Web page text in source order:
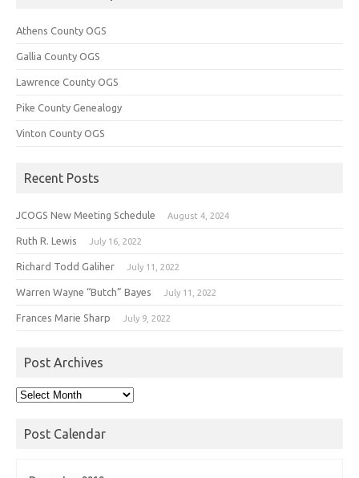
Athens County OGS
Gallia County OGS
Lawrence County OGS
Pike County Genealogy
Vinton County OGS
Recent Posts
JCOGS New Meeting Schedule August 4, 2024
Ruth R. Lewis July 16, 2022
Richard Todd Galiher July 11, 2022
Warren Wayne “Butch” Bayes July 11, 2022
Frances Marie Sharp July 9, 2022
Post Archives
Post
Post Calendar